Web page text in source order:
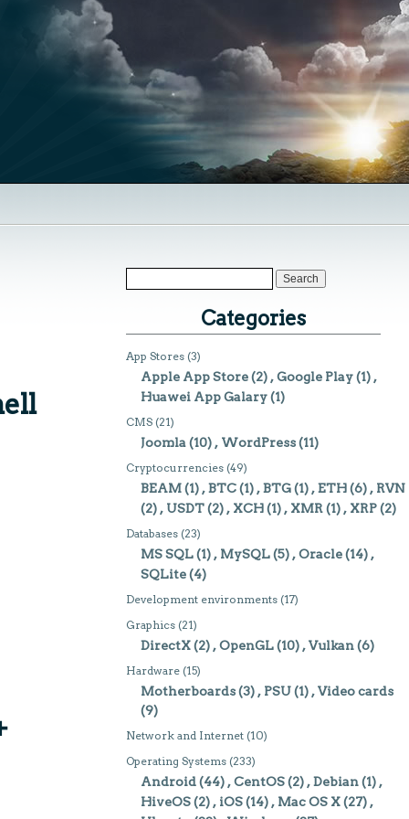
Categories
App Stores (3)
Apple App Store(2) Google Play(1)
Huawei App Galary(1)
CMS (21)
Joomla(10) WordPress(11)
Cryptocurrencies (49)
BEAM(1) BTC(1) BTG(1) ETH(6)
RVN
(2)
USDT(2) XCH(1) XMR(1) XRP(2)
Databases (23)
MS SQL(1) MySQL(5) Oracle(14)
SQLite(4)
Development environments (17)
Graphics (21)
DirectX(2) OpenGL(10) Vulkan(6)
Hardware (15)
Motherboards(3) PSU(1)
Video cards
(9)
Network and Internet (10)
Operating Systems (233)
Android(44) CentOS(2) Debian(1)
HiveOS(2) iOS(14) Mac OS X(27)